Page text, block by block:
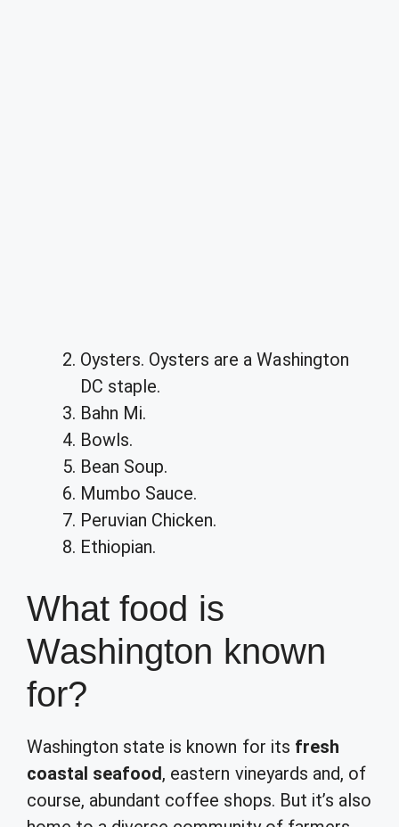
Oysters. Oysters are a Washington
DC staple.
Bahn Mi.
Bowls.
Bean Soup.
Mumbo Sauce.
Peruvian Chicken.
Ethiopian.
What food is
Washington known
for?
Washington state is known for its fresh
coastal seafood, eastern vineyards and, of
course, abundant coffee shops. But it’s also